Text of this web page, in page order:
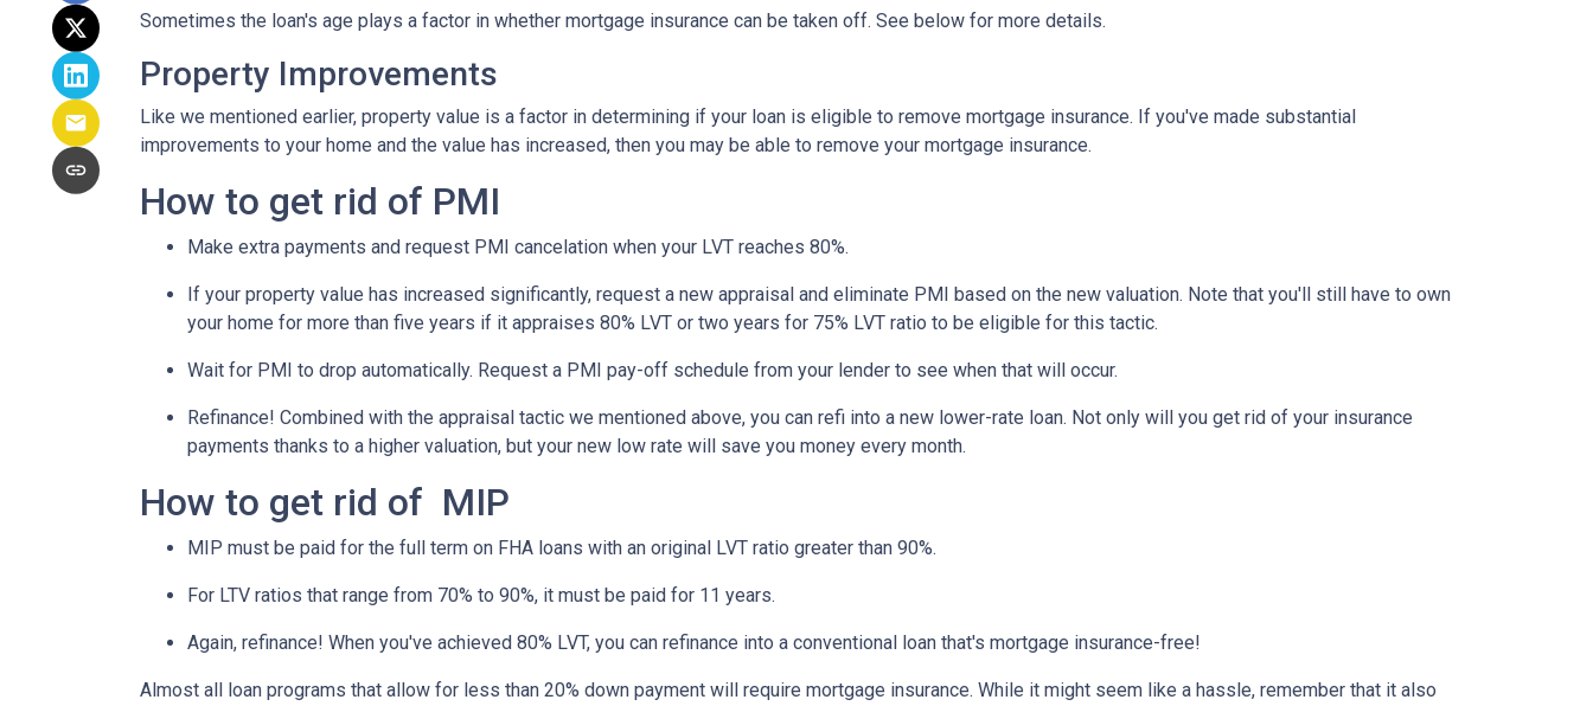
Sometimes the loan's age plays a factor in whether mortgage insurance can be taken off. See below for more details.
Property Improvements
Like we mentioned earlier, property value is a factor in determining if your loan is eligible to remove mortgage insurance. If you've made substantial
improvements to your home and the value has increased, then you may be able to remove your mortgage insurance.
How to get rid of PMI
Make extra payments and request PMI cancelation when your LVT reaches 80%.
If your property value has increased significantly, request a new appraisal and eliminate PMI based on the new valuation. Note that you'll still have to own
your home for more than five years if it appraises 80% LVT or two years for 75% LVT ratio to be eligible for this tactic.
Wait for PMI to drop automatically. Request a PMI pay-off schedule from your lender to see when that will occur.
Refinance! Combined with the appraisal tactic we mentioned above, you can refi into a new lower-rate loan. Not only will you get rid of your insurance
payments thanks to a higher valuation, but your new low rate will save you money every month.
How to get rid of MIP
MIP must be paid for the full term on FHA loans with an original LVT ratio greater than 90%.
For LTV ratios that range from 70% to 90%, it must be paid for 11 years.
Again, refinance! When you've achieved 80% LVT, you can refinance into a conventional loan that's mortgage insurance-free!
Almost all loan programs that allow for less than 20% down payment will require mortgage insurance. While it might seem like a hassle, remember that it also